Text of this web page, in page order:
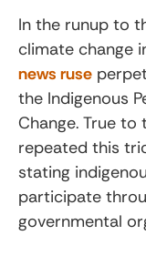
In the runup to
climate change
news ruse
the Indigenous
Change. True
repeated this
stating
participate
governmental